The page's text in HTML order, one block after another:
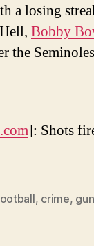
a losing
Bobby
the
]: Shots
, crime, gun